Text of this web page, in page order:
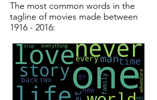
The most common words in the
tagline of movies made between
1916 - 2016: